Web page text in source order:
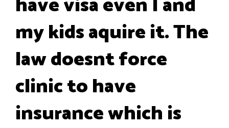
my kids aquire it. The
law doesnt force
clinic to have
insurance which is